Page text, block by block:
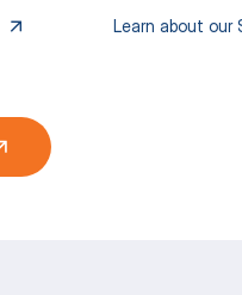
Learn about our